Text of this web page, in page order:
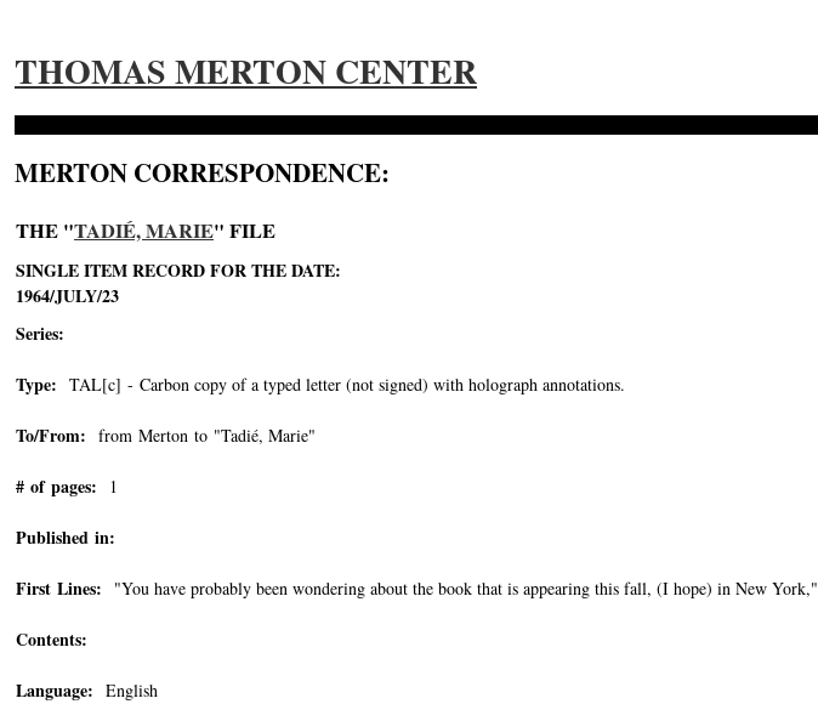
THOMAS MERTON CENTER
MERTON CORRESPONDENCE:
THE "TADIÉ, MARIE" FILE
SINGLE ITEM RECORD FOR THE DATE:
1964/JULY/23
Series:
Type: TAL[c] - Carbon copy of a typed letter (not signed) with holograph annotations.
To/From: from Merton to "Tadié, Marie"
# of pages: 1
Published in:
First Lines: "You have probably been wondering about the book that is appearing this fall, (I hope) in New York,"
Contents:
Language: English